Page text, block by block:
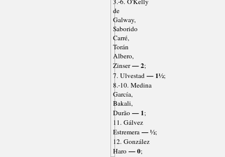
de
Galway,
Saborido
Carré,
Torán
Albero,
Zinser— 2;
7. Ulvestad— 1½;
8.-10. Medina
García,
Bakali,
Durão— 1;
11. Gálvez
Estremera— ½;
12. González
Haro— 0;